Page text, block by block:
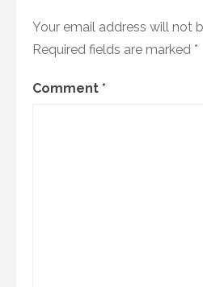
Your email address will not
Required fields are marked *
Comment *